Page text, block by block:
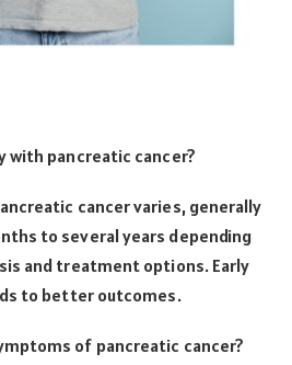
with pancreatic cancer?
cancer varies, generally
to several years depending
and treatment options. Early
to better outcomes.
of pancreatic cancer?